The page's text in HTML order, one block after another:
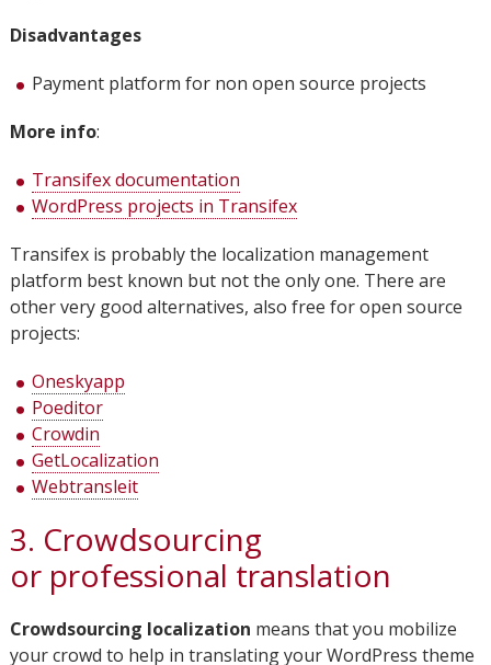
Disadvantages
Payment platform for non open source projects
More info:
Transifex documentation
WordPress projects in Transifex
Transifex is probably the localization management
platform best known but not the only one. There are
other very good alternatives, also free for open source
projects:
Oneskyapp
Poeditor
Crowdin
GetLocalization
Webtransleit
3. Crowdsourcing
or professional translation
Crowdsourcing localization means that you mobilize
your crowd to help in translating your WordPress theme